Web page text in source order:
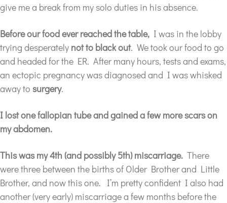
give me a break from my solo duties in his absence.
Before our food ever reached the table, I was in the lobby
trying desperately not to black out. We took our food to go
and headed for the ER. After many hours, tests and exams,
an ectopic pregnancy was diagnosed and I was whisked
away to surgery.
I lost one fallopian tube and gained a few more scars on
my abdomen.
This was my 4th (and possibly 5th) miscarriage. There
were three between the births of Older Brother and Little
Brother, and now this one. I’m pretty confident I also had
another (very early) miscarriage a few months before the